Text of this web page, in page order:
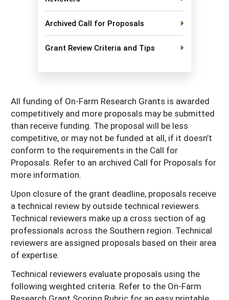
Georgia
Kentucky
Louisiana
Mississippi
South Carolina
Tennessee
Texas
Virginia
Archived Call for Proposals
Grant Review Criteria and Tips
All funding of On-Farm Research Grants is awarded
competitively and more proposals may be submitted
than receive funding. The proposal will be less
competitive, or may not be funded at all, if it doesn’t
conform to the requirements in the Call for
Proposals. Refer to an archived Call for Proposals for
more information.
Upon closure of the grant deadline, proposals receive
a technical review by outside technical reviewers.
Technical reviewers make up a cross section of ag
professionals across the Southern region. Technical
reviewers are assigned proposals based on their area
of expertise.
Technical reviewers evaluate proposals using the
following weighted criteria. Refer to the On-Farm